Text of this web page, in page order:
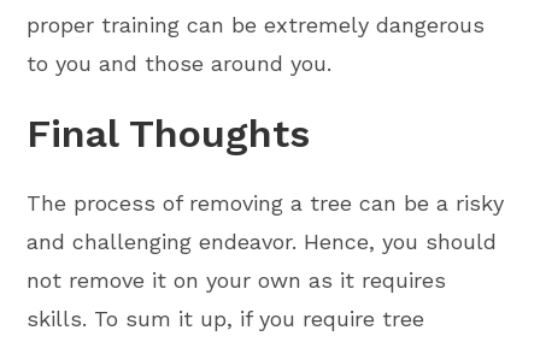
proper training can be extremely dangerous
to you and those around you.
Final Thoughts
The process of removing a tree can be a risky
and challenging endeavor. Hence, you should
not remove it on your own as it requires
skills. To sum it up, if you require tree